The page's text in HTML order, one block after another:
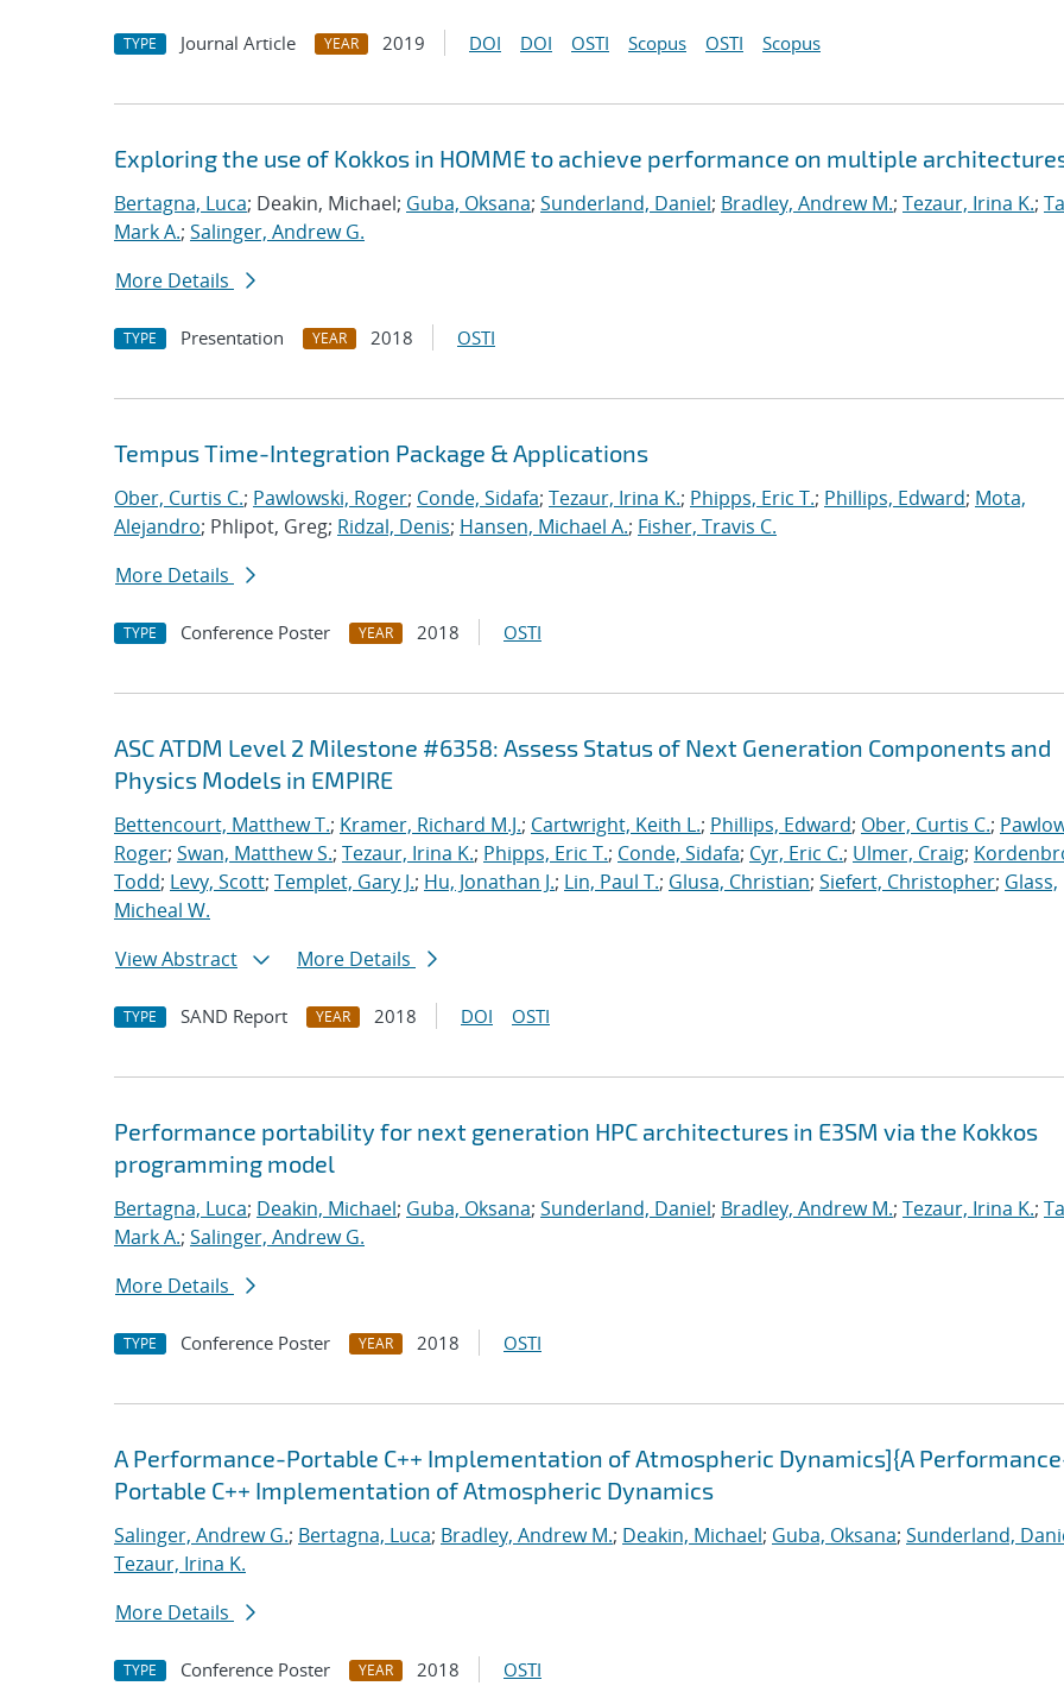
TYPE Journal Article YEAR 2019 DOI DOI OSTI Scopus OSTI Scopus
Exploring the use of Kokkos in HOMME to achieve performance on multiple
Bertagna, Luca; Deakin, Michael; Guba, Oksana; Sunderland, Daniel; Bradley, Andrew M.; Tezaur, Irina K.;
Mark A.; Salinger, Andrew G.
More Details
TYPE Presentation YEAR 2018 OSTI
Tempus Time-Integration Package & Applications
Ober, Curtis C.; Pawlowski, Roger; Conde, Sidafa; Tezaur, Irina K.; Phipps, Eric T.; Phillips, Edward; Mota,
Alejandro; Phlipot, Greg; Ridzal, Denis; Hansen, Michael A.; Fisher, Travis C.
More Details
TYPE Conference Poster YEAR 2018 OSTI
ASC ATDM Level 2 Milestone #6358: Assess Status of Next Generation Components and
Physics Models in EMPIRE
Bettencourt, Matthew T.; Kramer, Richard M.J.; Cartwright, Keith L.; Phillips, Edward; Ober, Curtis C.;
Roger; Swan, Matthew S.; Tezaur, Irina K.; Phipps, Eric T.; Conde, Sidafa; Cyr, Eric C.; Ulmer, Craig;
Todd; Levy, Scott; Templet, Gary J.; Hu, Jonathan J.; Lin, Paul T.; Glusa, Christian; Siefert, Christopher; Glass,
Micheal W.
View Abstract
More Details
TYPE SAND Report YEAR 2018 DOI OSTI
Performance portability for next generation HPC architectures in E3SM via the Kokkos
programming model
Bertagna, Luca; Deakin, Michael; Guba, Oksana; Sunderland, Daniel; Bradley, Andrew M.; Tezaur, Irina K.;
Mark A.; Salinger, Andrew G.
More Details
TYPE Conference Poster YEAR 2018 OSTI
A Performance-Portable C++ Implementation of Atmospheric Dynamics]{A
Portable C++ Implementation of Atmospheric Dynamics
Salinger, Andrew G.; Bertagna, Luca; Bradley, Andrew M.; Deakin, Michael; Guba, Oksana; Sunderland,
Tezaur, Irina K.
More Details
TYPE Conference Poster YEAR 2018 OSTI